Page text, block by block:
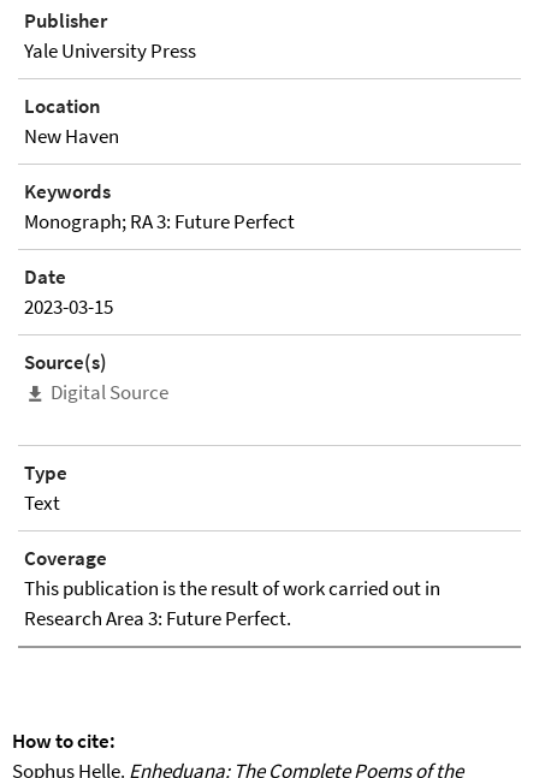
Publisher
Yale University Press
Location
New Haven
Keywords
Monograph; RA 3: Future Perfect
Date
2023-03-15
Source(s)
Digital Source
Type
Text
Coverage
This publication is the result of work carried out in
Research Area 3: Future Perfect.
How to cite:
Sophus Helle. Enheduana: The Complete Poems of the